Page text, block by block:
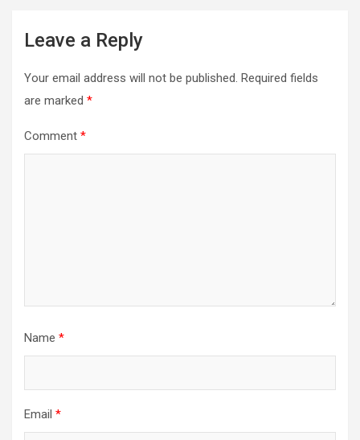
Leave a Reply
Your email address will not be published. Required fields
are marked *
Comment *
Name *
Email *